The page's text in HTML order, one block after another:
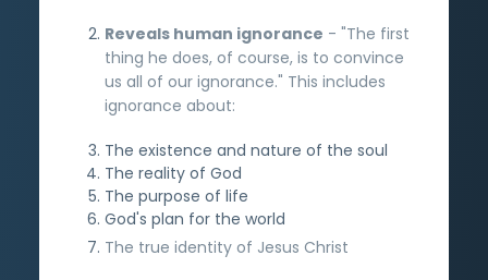
Reveals human ignorance - "The first
thing he does, of course, is to convince
us all of our ignorance." This includes
ignorance about:
The existence and nature of the soul
The reality of God
The purpose of life
God's plan for the world
The true identity of Jesus Christ